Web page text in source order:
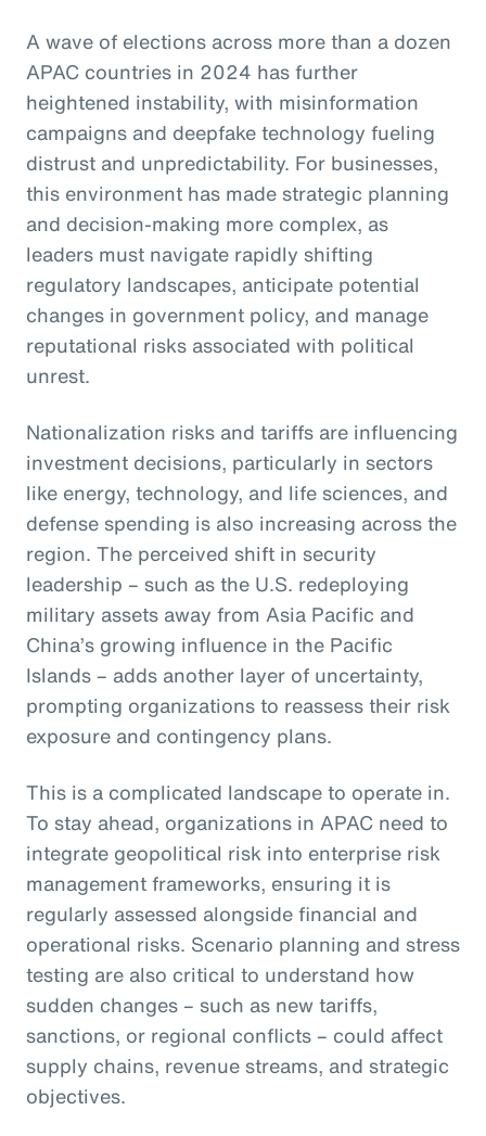
A wave of elections across more than a dozen
APAC countries in 2024 has further
heightened instability, with misinformation
campaigns and deepfake technology fueling
distrust and unpredictability. For businesses,
this environment has made strategic planning
and decision-making more complex, as
leaders must navigate rapidly shifting
regulatory landscapes, anticipate potential
changes in government policy, and manage
reputational risks associated with political
unrest.
Nationalization risks and tariffs are influencing
investment decisions, particularly in sectors
like energy, technology, and life sciences, and
defense spending is also increasing across the
region. The perceived shift in security
leadership – such as the U.S. redeploying
military assets away from Asia Pacific and
China’s growing influence in the Pacific
Islands – adds another layer of uncertainty,
prompting organizations to reassess their risk
exposure and contingency plans.
This is a complicated landscape to operate in.
To stay ahead, organizations in APAC need to
integrate geopolitical risk into enterprise risk
management frameworks, ensuring it is
regularly assessed alongside financial and
operational risks. Scenario planning and stress
testing are also critical to understand how
sudden changes – such as new tariffs,
sanctions, or regional conflicts – could affect
supply chains, revenue streams, and strategic
objectives.